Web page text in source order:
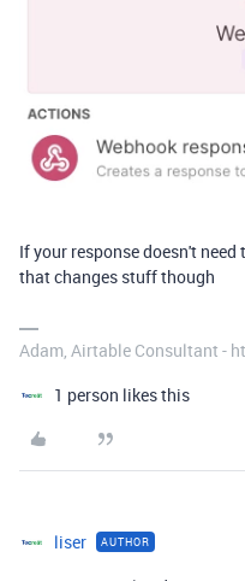
If your response doesn't
that changes stuff though
Adam, Airtable Consultant -
1 person likes this
liser AUTHOR